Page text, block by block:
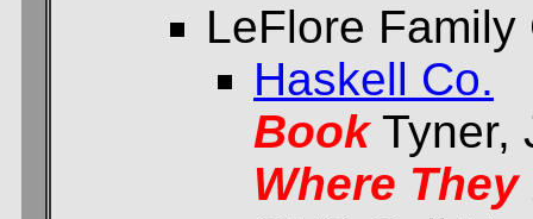
LeFlore Family
Haskell Co.
BookTyner,
Where They